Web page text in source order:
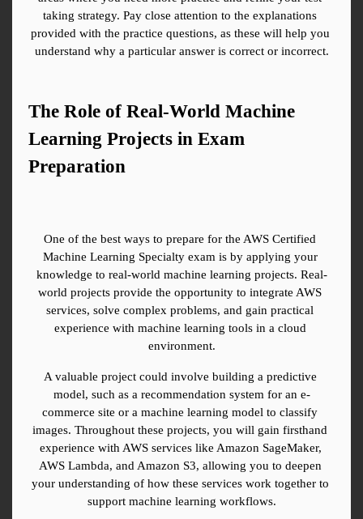
taking strategy. Pay close attention to the explanations
provided with the practice questions, as these will help you
understand why a particular answer is correct or incorrect.
The Role of Real-World Machine
Learning Projects in Exam
Preparation
One of the best ways to prepare for the AWS Certified
Machine Learning Specialty exam is by applying your
knowledge to real-world machine learning projects. Real-
world projects provide the opportunity to integrate AWS
services, solve complex problems, and gain practical
experience with machine learning tools in a cloud
environment.
A valuable project could involve building a predictive
model, such as a recommendation system for an e-
commerce site or a machine learning model to classify
images. Throughout these projects, you will gain firsthand
experience with AWS services like Amazon SageMaker,
AWS Lambda, and Amazon S3, allowing you to deepen
your understanding of how these services work together to
support machine learning workflows.